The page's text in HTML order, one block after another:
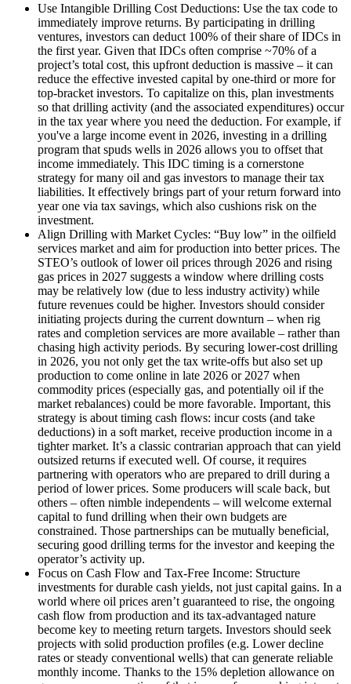
Use Intangible Drilling Cost Deductions: Use the tax code to
immediately improve returns. By participating in drilling
ventures, investors can deduct 100% of their share of IDCs in
the first year. Given that IDCs often comprise ~70% of a
project’s total cost, this upfront deduction is massive – it can
reduce the effective invested capital by one-third or more for
top-bracket investors. To capitalize on this, plan investments
so that drilling activity (and the associated expenditures) occur
in the tax year where you need the deduction. For example, if
you've a large income event in 2026, investing in a drilling
program that spuds wells in 2026 allows you to offset that
income immediately. This IDC timing is a cornerstone
strategy for many oil and gas investors to manage their tax
liabilities. It effectively brings part of your return forward into
year one via tax savings, which also cushions risk on the
investment.
Align Drilling with Market Cycles: “Buy low” in the oilfield
services market and aim for production into better prices. The
STEO’s outlook of lower oil prices through 2026 and rising
gas prices in 2027 suggests a window where drilling costs
may be relatively low (due to less industry activity) while
future revenues could be higher. Investors should consider
initiating projects during the current downturn – when rig
rates and completion services are more available – rather than
chasing high activity periods. By securing lower-cost drilling
in 2026, you not only get the tax write-offs but also set up
production to come online in late 2026 or 2027 when
commodity prices (especially gas, and potentially oil if the
market rebalances) could be more favorable. Important, this
strategy is about timing cash flows: incur costs (and take
deductions) in a soft market, receive production income in a
tighter market. It’s a classic contrarian approach that can yield
outsized returns if executed well. Of course, it requires
partnering with operators who are prepared to drill during a
period of lower prices. Some producers will scale back, but
others – often nimble independents – will welcome external
capital to fund drilling when their own budgets are
constrained. Those partnerships can be mutually beneficial,
securing good drilling terms for the investor and keeping the
operator’s activity up.
Focus on Cash Flow and Tax-Free Income: Structure
investments for durable cash yields, not just capital gains. In a
world where oil prices aren’t guaranteed to rise, the ongoing
cash flow from production and its tax-advantaged nature
become key to meeting return targets. Investors should seek
projects with solid production profiles (e.g. Lower decline
rates or steady conventional wells) that can generate reliable
monthly income. Thanks to the 15% depletion allowance on